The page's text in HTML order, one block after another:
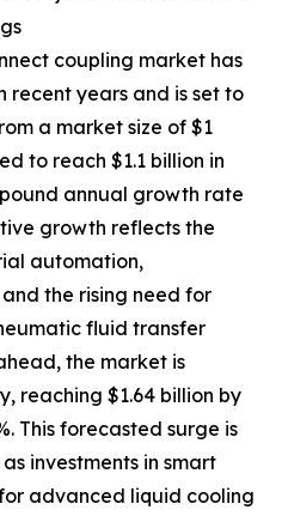
coupling market has
recent years and is set to
a market size of $1
to reach $1.1 billion in
annual growth rate
growth reflects the
automation,
the rising need for
fluid transfer
the market is
reaching $1.64 billion by
This forecasted surge is
investments in smart
advanced liquid cooling